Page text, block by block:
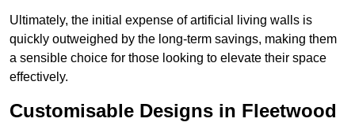
Ultimately, the initial expense of artificial living walls is
quickly outweighed by the long-term savings, making them
a sensible choice for those looking to elevate their space
effectively.
Customisable Designs in Fleetwood